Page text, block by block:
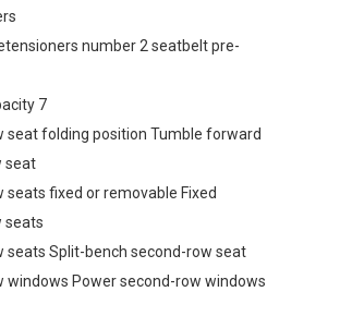
number 2 seatbelt pre-
7
seat folding position Tumble forward
seat
seats fixed or removable Fixed
seats
seats Split-bench second-row seat
windows Power second-row windows